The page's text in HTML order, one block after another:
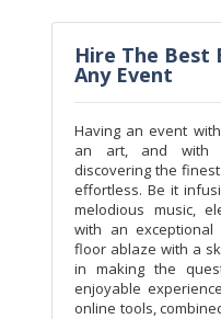
Hire The
Any Event
Having an event
an art, and with
discovering the
effortless. Be it
melodious music,
with an
floor ablaze with a
in making the
enjoyable
online tools,